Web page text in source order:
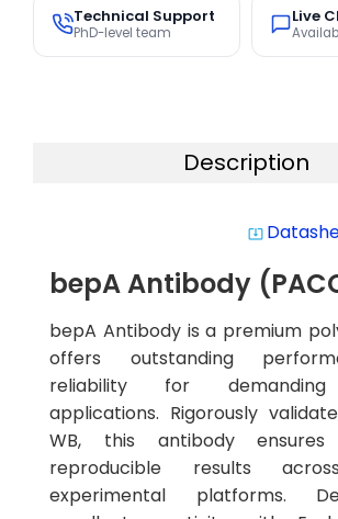
Technical Support
PhD-level team
Live
Description
system_update_alt
bepA Antibody
bepA Antibody is a premium
offers outstanding
reliability for
applications. Rigorously
WB, this antibody ensures
reproducible results
experimental platforms.